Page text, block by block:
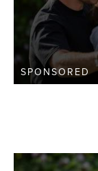
SPONSORED